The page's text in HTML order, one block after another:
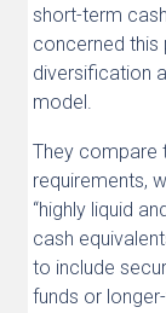
short-term
concerned
diversification
model.
They compare
requirements,
“highly liquid
cash
to include
funds or